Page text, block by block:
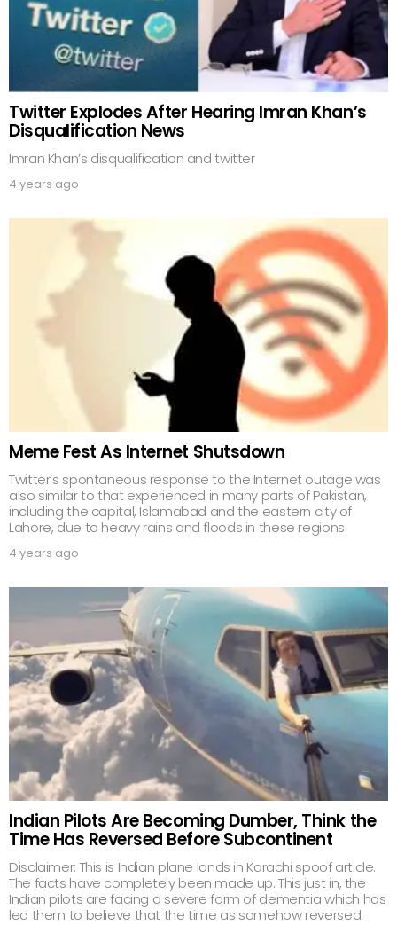
Twitter Explodes After Hearing Imran Khan’s
Disqualification News
Imran Khan’s disqualification and twitter
4 years ago
Meme Fest As Internet Shutsdown
Twitter’s spontaneous response to the Internet outage was
also similar to that experienced in many parts of Pakistan,
including the capital, Islamabad and the eastern city of
Lahore, due to heavy rains and floods in these regions.
4 years ago
Indian Pilots Are Becoming Dumber, Think the
Time Has Reversed Before Subcontinent
Disclaimer: This is Indian plane lands in Karachi spoof article.
The facts have completely been made up. This just in, the
Indian pilots are facing a severe form of dementia which has
led them to believe that the time as somehow reversed.